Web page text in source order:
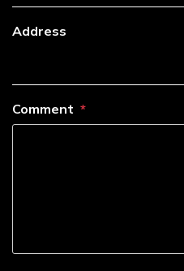
Address
Comment